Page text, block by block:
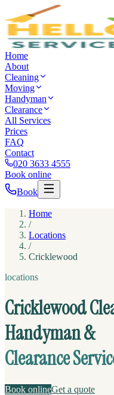
Home
About
Cleaning
Moving
Handyman
Clearance
All Services
Prices
FAQ
Contact
020 3633 4555
Book online
Book
Home
/
Locations
/
Cricklewood
locations
Cricklewood
Handyman &
Clearance
Book onlineGet a quote